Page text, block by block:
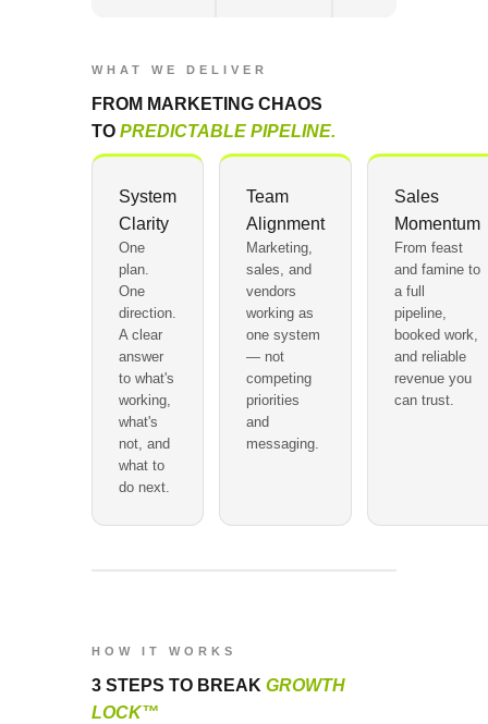
WHAT WE DELIVER
FROM MARKETING CHAOS
TO PREDICTABLE PIPELINE.
System
Clarity
One
plan.
One
direction.
A clear
answer
to what's
working,
what's
not, and
what to
do next.
Team
Alignment
Marketing,
sales, and
vendors
working as
one system
— not
competing
priorities
and
messaging.
Sales
Momentum
From feast
and famine to
a full
pipeline,
booked work,
and reliable
revenue you
can trust.
HOW IT WORKS
3 STEPS TO BREAK GROWTH
LOCK™